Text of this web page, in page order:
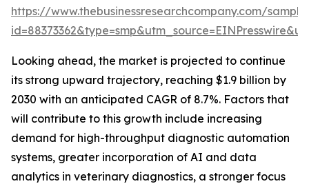
https://www.thebusinessresearchcompany.com/
Looking ahead, the market is projected to continue
its strong upward trajectory, reaching $1.9 billion by
2030 with an anticipated CAGR of 8.7%. Factors that
will contribute to this growth include increasing
demand for high-throughput diagnostic automation
systems, greater incorporation of AI and data
analytics in veterinary diagnostics, a stronger focus